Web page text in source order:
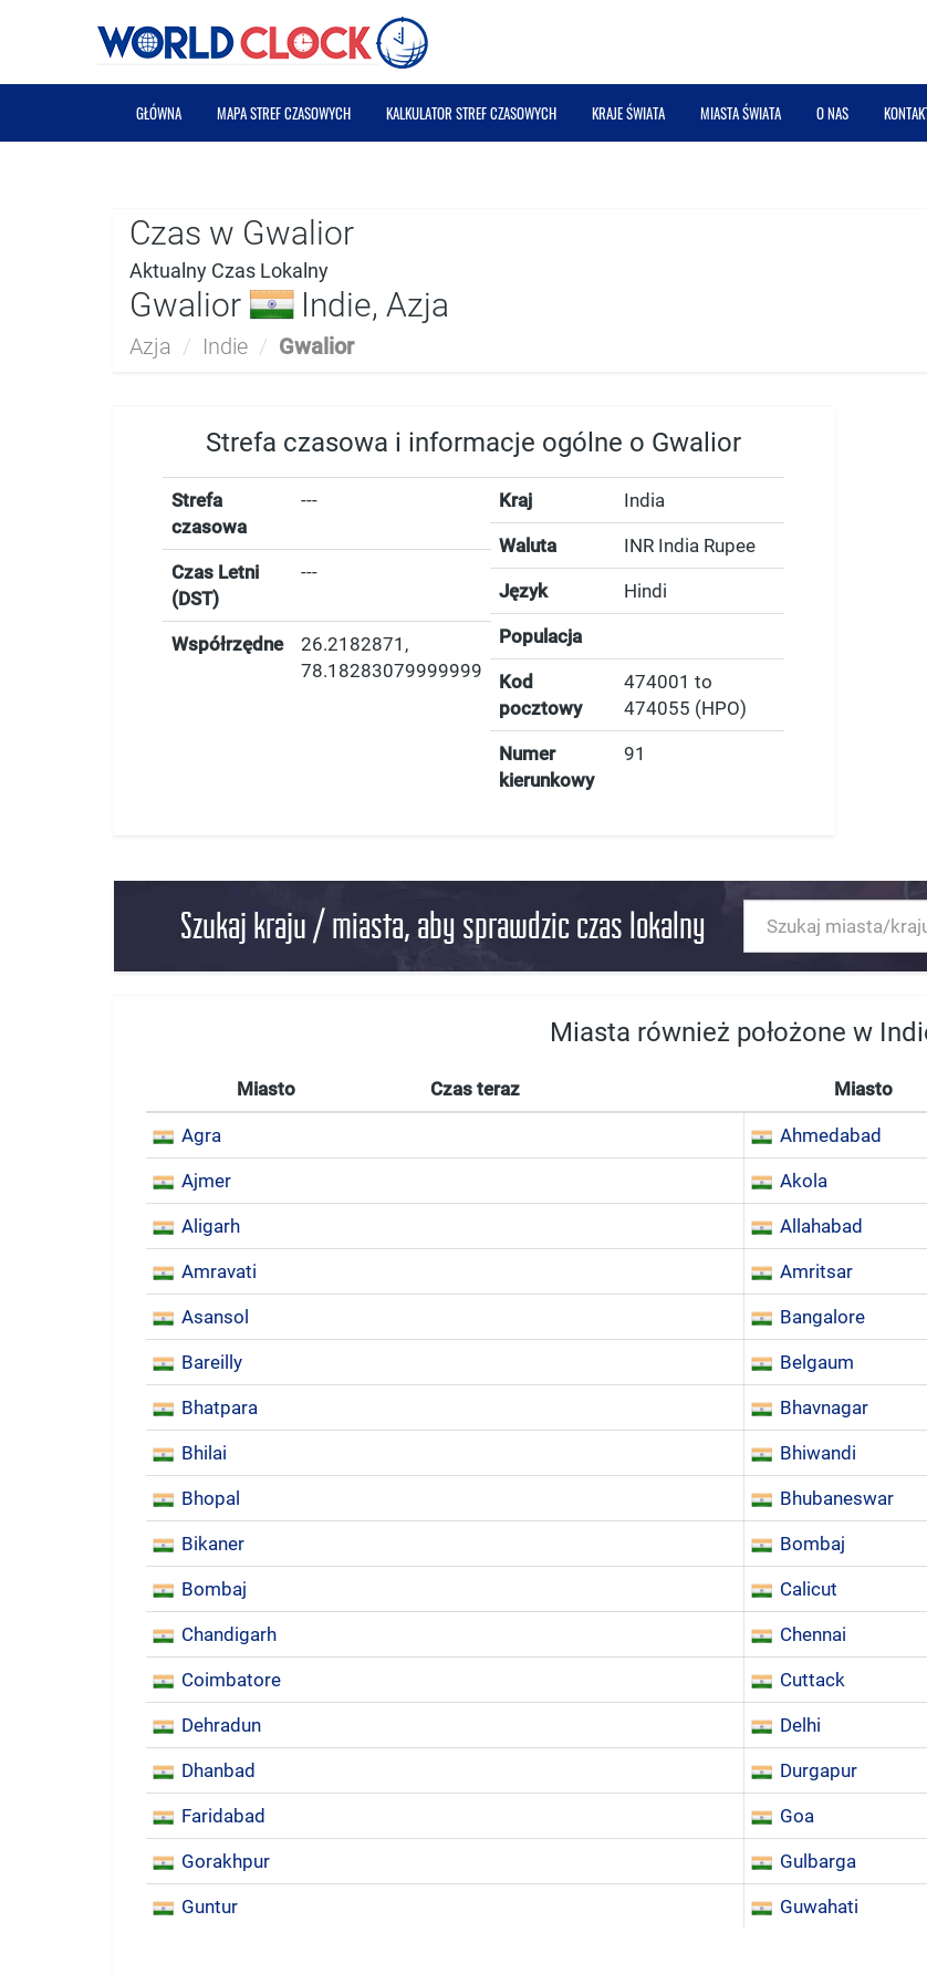
GŁÓWNA MAPA STREF CZASOWYCH KALKULATOR STREF CZASOWYCH KRAJE ŚWIATA MIASTA ŚWIATA O NAS
Czas w Gwalior
Aktualny Czas Lokalny
Gwalior Indie, Azja
Azja / Indie / Gwalior
Strefa czasowa i informacje ogólne o Gwalior
Strefa
czasowa
---
Czas Letni
(DST)
---
Współrzędne 26.2182871 ,
78.18283079999999
Kraj India
Waluta INR India Rupee
Język Hindi
Populacja
Kod
pocztowy
474001 to
474055 (HPO)
Numer
kierunkowy
91
Szukaj kraju / miasta, aby sprawdzic czas lokalny
Miasta również położone w
Miasto Czas teraz Miasto
Agra Ahmedabad
Ajmer Akola
Aligarh Allahabad
Amravati Amritsar
Asansol Bangalore
Bareilly Belgaum
Bhatpara Bhavnagar
Bhilai Bhiwandi
Bhopal Bhubaneswar
Bikaner Bombaj
Bombaj Calicut
Chandigarh Chennai
Coimbatore Cuttack
Dehradun Delhi
Dhanbad Durgapur
Faridabad Goa
Gorakhpur Gulbarga
Guntur Guwahati